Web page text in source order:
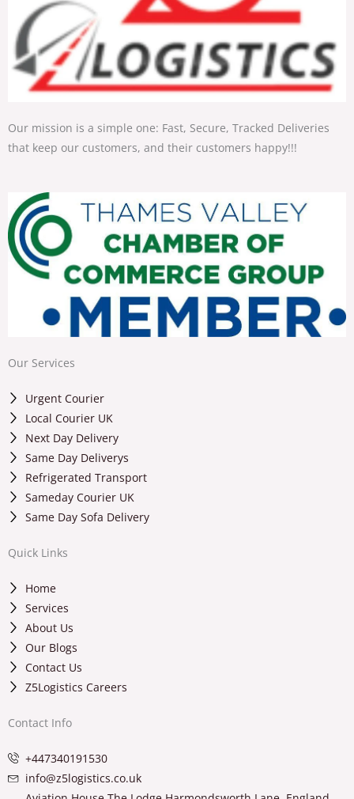
Our mission is a simple one: Fast, Secure, Tracked Deliveries
that keep our customers, and their customers happy!!!
Our Services
Urgent Courier
Local Courier UK
Next Day Delivery
Same Day Deliverys
Refrigerated Transport
Sameday Courier UK
Same Day Sofa Delivery
Quick Links
Home
Services
About Us
Our Blogs
Contact Us
Z5Logistics Careers
Contact Info
+447340191530
info@z5logistics.co.uk